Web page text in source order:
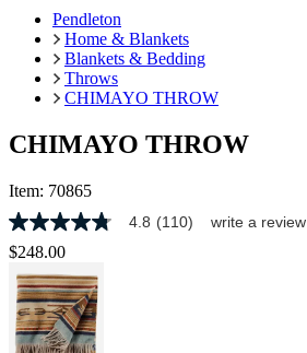
Pendleton
Home & Blankets
Blankets & Bedding
Throws
CHIMAYO THROW
CHIMAYO THROW
Item: 70865
4.8
out
of
5
stars,
average
rating
4.8 (110) write a review
$248.00